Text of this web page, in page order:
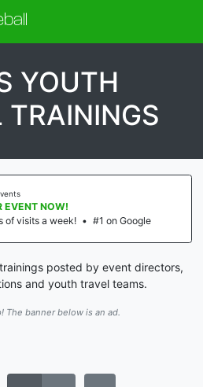
YOUTH
TRAININGS
EVENT NOW!
of visits a week! • #1 on Google
posted by event directors,
and youth travel teams.
The banner below is an ad.